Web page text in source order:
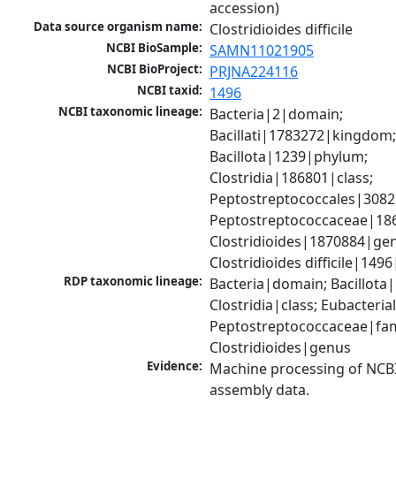
accession)
Data source organism name: Clostridioides difficile
NCBI BioSample: SAMN11021905
NCBI BioProject: PRJNA224116
NCBI taxid: 1496
NCBI taxonomic lineage: Bacteria|2|domain;
Bacillati|1783272|kingdom;
Bacillota|1239|phylum;
Clostridia|186801|class;
Clostridioides
RDP taxonomic lineage: Bacteria|domain;
Clostridia|class;
Clostridioides|genus
Evidence: Machine processing of
assembly data.